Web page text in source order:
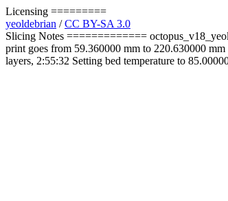
Licensing =========
yeoldebrian /CC BY-SA 3.0
Slicing Notes =============
print goes from 59.360000 mm to 220.630000
layers, 2:55:32 Setting bed temperature to